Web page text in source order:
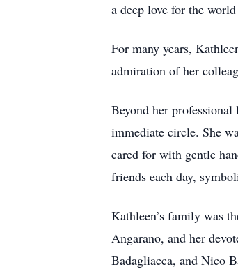
a deep love for the
For many years,
admiration of her
Beyond her
immediate circle. She
cared for with gentle
friends each day,
Kathleen’s family was
Angarano, and her
Badagliacca, and Nico